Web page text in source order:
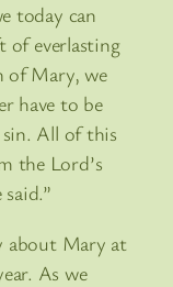
today can
of everlasting
of Mary, we
have to be
All of this
the Lord’s
about Mary at
As we